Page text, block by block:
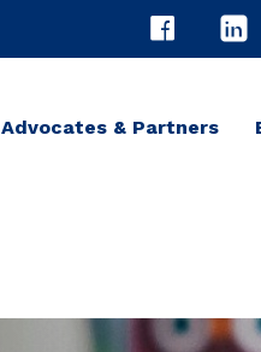
Advocates & Partners